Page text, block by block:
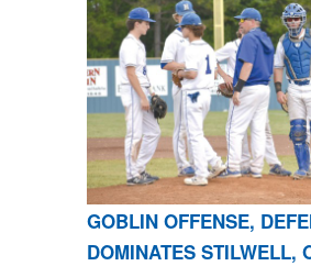
GOBLIN OFFENSE,
DOMINATES STILWELL,